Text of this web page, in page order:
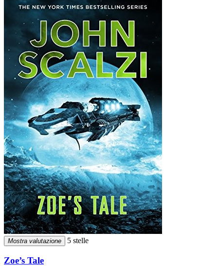
Mostra valutazione 5 stelle
Zoe’s Tale